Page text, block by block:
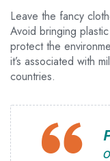
Leave the fancy
Avoid bringing
protect the
it’s associated with
countries.